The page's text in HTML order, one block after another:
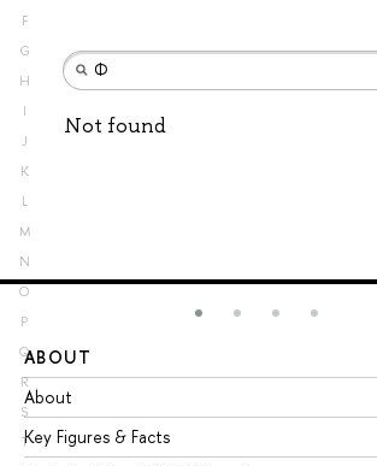
F
G
H
I
J
K
L
M
N
O
P
Q
R
S
T
Not found
ABOUT
About
Key Figures & Facts